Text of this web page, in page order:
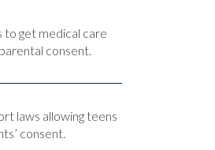
to get medical care
consent.
laws allowing teens
consent.